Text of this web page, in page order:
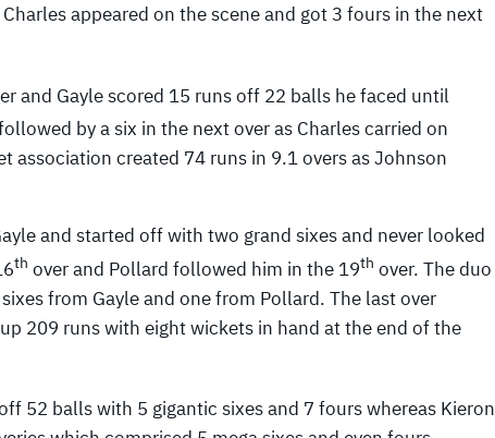
appeared on the scene and got 3 fours in the next
and Gayle scored 15 runs off 22 balls he faced until
by a six in the next over as Charles carried on
created 74 runs in 9.1 overs as Johnson
and started off with two grand sixes and never looked
th over and Pollard followed him in the 19th over. The duo
from Gayle and one from Pollard. The last over
209 runs with eight wickets in hand at the end of the
52 balls with 5 gigantic sixes and 7 fours whereas Kieron